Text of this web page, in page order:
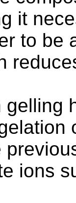
it
to be
gelling
ions